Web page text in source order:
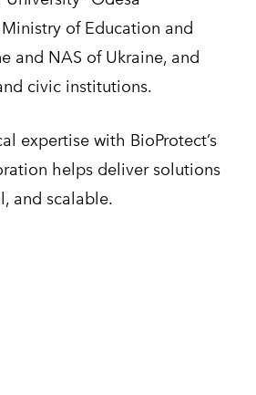
of Education and
and NAS of Ukraine, and
civic institutions.
expertise with BioProtect’s
helps deliver solutions
and scalable.